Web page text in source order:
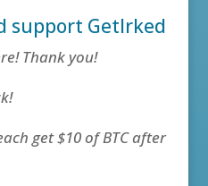
support GetIrked
Thank you!
get $10 of BTC after